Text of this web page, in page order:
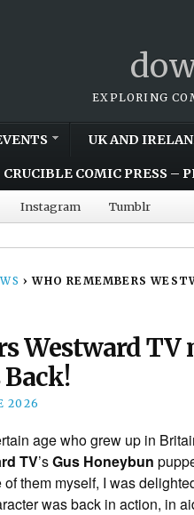
EXPLORING
UK AND
CRUCIBLE COMIC PRESS –
Instagram Tumblr
› WHO REMEMBERS
Westward TV
Back!
2026
age who grew up in
TV’sGus Honeybun
them myself, I was
was back in action, in